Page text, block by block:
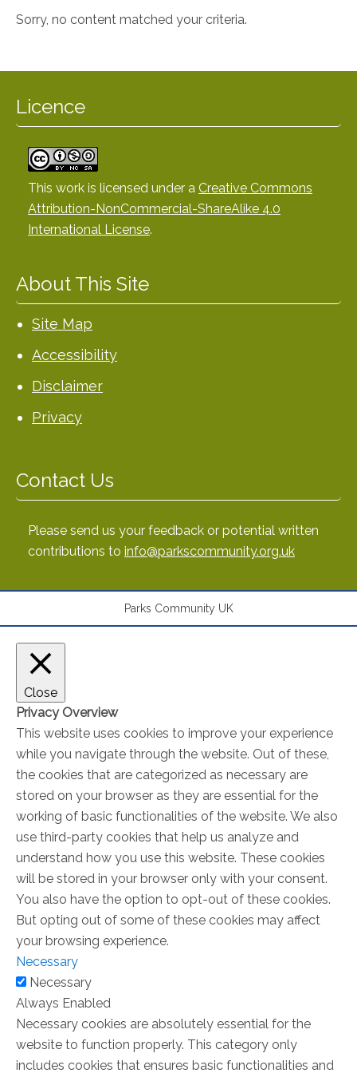
Sorry, no content matched your criteria.
Licence
This work is licensed under a Creative Commons
Attribution-NonCommercial-ShareAlike 4.0
International License.
About This Site
Site Map
Accessibility
Disclaimer
Privacy
Contact Us
Please send us your feedback or potential written
contributions to info@parkscommunity.org.uk
Parks Community UK
Close
Privacy Overview
This website uses cookies to improve your experience
while you navigate through the website. Out of these,
the cookies that are categorized as necessary are
stored on your browser as they are essential for the
working of basic functionalities of the website. We also
use third-party cookies that help us analyze and
understand how you use this website. These cookies
will be stored in your browser only with your consent.
You also have the option to opt-out of these cookies.
But opting out of some of these cookies may affect
your browsing experience.
Necessary
Necessary
Always Enabled
Necessary cookies are absolutely essential for the
website to function properly. This category only
includes cookies that ensures basic functionalities and